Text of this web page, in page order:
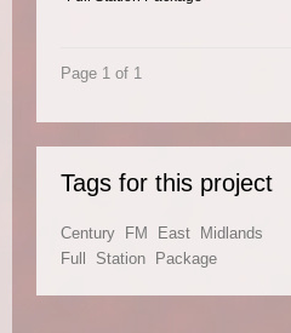
The Century FM network broadcasts a
Page 1 of 1
Tags for this project
Century FM East
Midlands
Full
Station Package